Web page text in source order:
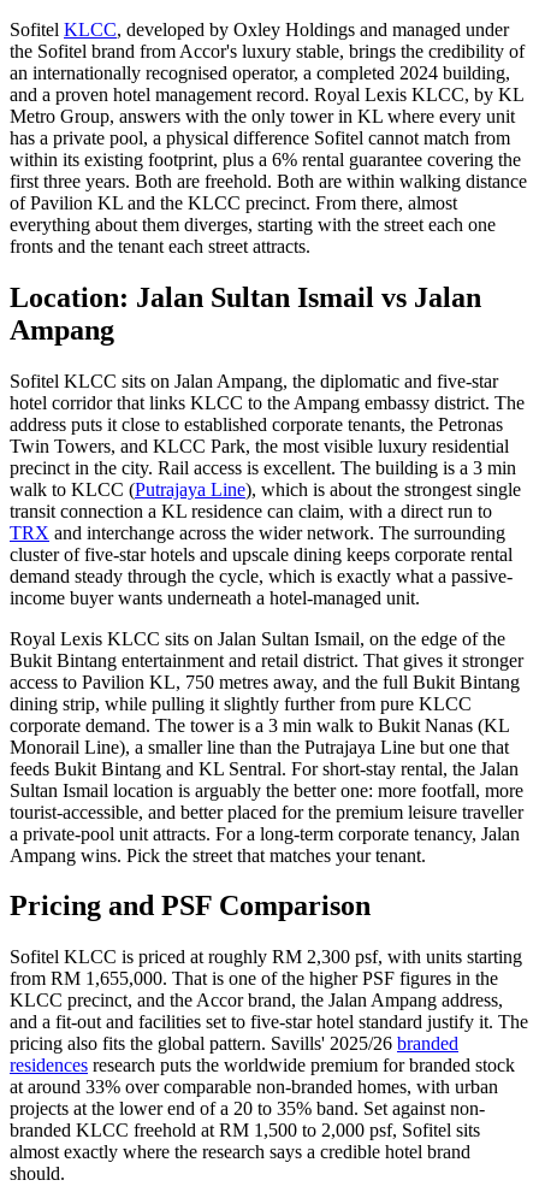
Sofitel KLCC, developed by Oxley Holdings and managed under
the Sofitel brand from Accor's luxury stable, brings the credibility of
an internationally recognised operator, a completed 2024 building,
and a proven hotel management record. Royal Lexis KLCC, by KL
Metro Group, answers with the only tower in KL where every unit
has a private pool, a physical difference Sofitel cannot match from
within its existing footprint, plus a 6% rental guarantee covering the
first three years. Both are freehold. Both are within walking distance
of Pavilion KL and the KLCC precinct. From there, almost
everything about them diverges, starting with the street each one
fronts and the tenant each street attracts.
Location: Jalan Sultan Ismail vs Jalan
Ampang
Sofitel KLCC sits on Jalan Ampang, the diplomatic and five-star
hotel corridor that links KLCC to the Ampang embassy district. The
address puts it close to established corporate tenants, the Petronas
Twin Towers, and KLCC Park, the most visible luxury residential
precinct in the city. Rail access is excellent. The building is a 3 min
walk to KLCC (Putrajaya Line), which is about the strongest single
transit connection a KL residence can claim, with a direct run to
TRX and interchange across the wider network. The surrounding
cluster of five-star hotels and upscale dining keeps corporate rental
demand steady through the cycle, which is exactly what a passive-
income buyer wants underneath a hotel-managed unit.
Royal Lexis KLCC sits on Jalan Sultan Ismail, on the edge of the
Bukit Bintang entertainment and retail district. That gives it stronger
access to Pavilion KL, 750 metres away, and the full Bukit Bintang
dining strip, while pulling it slightly further from pure KLCC
corporate demand. The tower is a 3 min walk to Bukit Nanas (KL
Monorail Line), a smaller line than the Putrajaya Line but one that
feeds Bukit Bintang and KL Sentral. For short-stay rental, the Jalan
Sultan Ismail location is arguably the better one: more footfall, more
tourist-accessible, and better placed for the premium leisure traveller
a private-pool unit attracts. For a long-term corporate tenancy, Jalan
Ampang wins. Pick the street that matches your tenant.
Pricing and PSF Comparison
Sofitel KLCC is priced at roughly RM 2,300 psf, with units starting
from RM 1,655,000. That is one of the higher PSF figures in the
KLCC precinct, and the Accor brand, the Jalan Ampang address,
and a fit-out and facilities set to five-star hotel standard justify it. The
pricing also fits the global pattern. Savills' 2025/26 branded
residences research puts the worldwide premium for branded stock
at around 33% over comparable non-branded homes, with urban
projects at the lower end of a 20 to 35% band. Set against non-
branded KLCC freehold at RM 1,500 to 2,000 psf, Sofitel sits
almost exactly where the research says a credible hotel brand
should.